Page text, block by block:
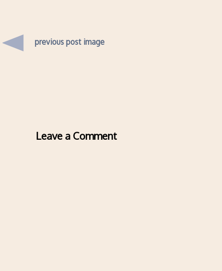
previous post image
Leave a Comment